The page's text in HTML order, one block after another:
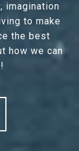
imagination
to make
the best
how we can